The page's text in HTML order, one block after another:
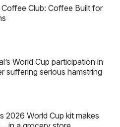
Club: Coffee Built for
World Cup participation in
suffering serious hamstring
2026 World Cup kit makes